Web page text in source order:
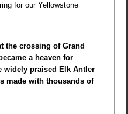
for our Yellowstone
the crossing of Grand
a heaven for
widely praised Elk Antler
made with thousands of